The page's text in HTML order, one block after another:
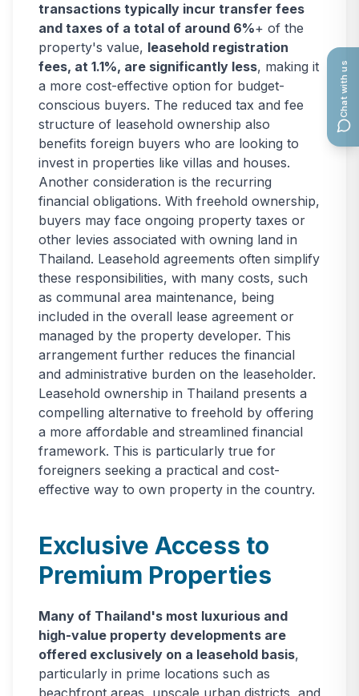
transactions typically incur transfer fees
and taxes of a total of around 6%+ of the
property's value, leasehold registration
fees, at 1.1%, are significantly less, making it
a more cost-effective option for budget-
conscious buyers. The reduced tax and fee
structure of leasehold ownership also
benefits foreign buyers who are looking to
invest in properties like villas and houses.
Another consideration is the recurring
financial obligations. With freehold ownership,
buyers may face ongoing property taxes or
other levies associated with owning land in
Thailand. Leasehold agreements often simplify
these responsibilities, with many costs, such
as communal area maintenance, being
included in the overall lease agreement or
managed by the property developer. This
arrangement further reduces the financial
and administrative burden on the leaseholder.
Leasehold ownership in Thailand presents a
compelling alternative to freehold by offering
a more affordable and streamlined financial
framework. This is particularly true for
foreigners seeking a practical and cost-
effective way to own property in the country.
Exclusive Access to
Premium Properties
Many of Thailand's most luxurious and
high-value property developments are
offered exclusively on a leasehold basis,
particularly in prime locations such as
beachfront areas, upscale urban districts, and
Chat with us